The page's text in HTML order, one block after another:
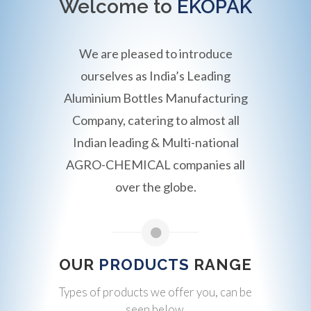
Welcome to EKOPAK
We are pleased to introduce
ourselves as India’s Leading
Aluminium Bottles Manufacturing
Company, catering to almost all
Indian leading & Multi-national
AGRO-CHEMICAL companies all
over the globe.
OUR PRODUCTS RANGE
Types of products we offer you, can be